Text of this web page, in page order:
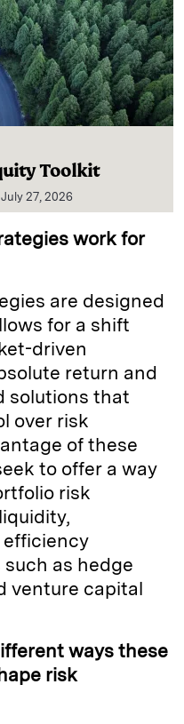
Toolkit
July 27, 2026
work for
are designed
for a shift
driven
return and
solutions that
over risk
of these
to offer a way
risk
as hedge
venture capital
ways these
risk